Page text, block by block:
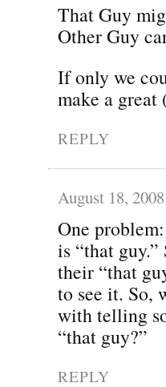
That Guy
Other Guy
If only we
make a
REPLY
August 18, 2008
One
is “that
their “that
to see it. So,
with telling
“that guy?”
REPLY